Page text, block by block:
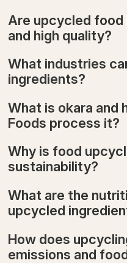
Are upcycled
and high quality?
What industries
ingredients?
What is okara and
Foods process it?
Why is food
sustainability?
What are the
upcycled
How does
emissions and